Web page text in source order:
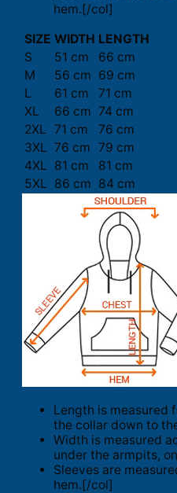
hem.[/col]
SIZE WIDTH LENGTH
S
51 cm
66 cm
M
56 cm 69 cm
L
61 cm
71 cm
XL
66 cm 74 cm
2XL 71 cm
76 cm
3XL 76 cm 79 cm
4XL 81 cm
81 cm
5XL 86 cm 84 cm
Length is measured
the collar down to
Width is measured
under the armpits,
Sleeves are
hem.[/col]